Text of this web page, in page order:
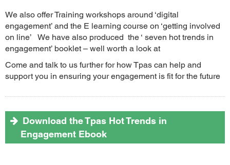
We also offer Training workshops around ‘digital
engagement’ and the E learning course on ‘getting involved
on line’ We have also produced the ‘ seven hot trends in
engagement’ booklet – well worth a look at
Come and talk to us further for how Tpas can help and
support you in ensuring your engagement is fit for the future
Download the Tpas Hot Trends in
Engagement Ebook